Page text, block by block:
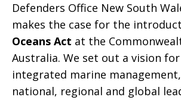
Defenders Office New South
makes the case for the
Oceans Act at the
Australia. We set out a vision
integrated marine
national, regional and global